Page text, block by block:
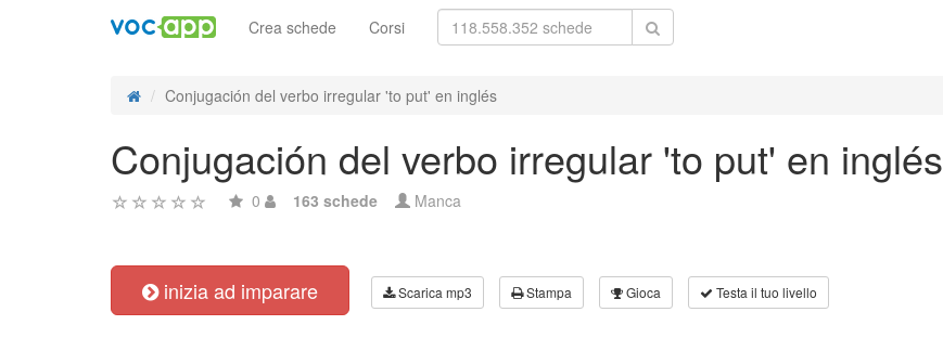
Crea schede Corsi
Conjugación del verbo irregular 'to put' en inglés
Conjugación del verbo irregular 'to put' en inglés
0 163 schede Manca
inizia ad imparare Scarica mp3 Stampa Gioca Testa il tuo livello